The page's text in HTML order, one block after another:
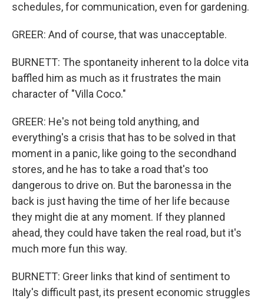
schedules, for communication, even for gardening.
GREER: And of course, that was unacceptable.
BURNETT: The spontaneity inherent to la dolce vita
baffled him as much as it frustrates the main
character of "Villa Coco."
GREER: He's not being told anything, and
everything's a crisis that has to be solved in that
moment in a panic, like going to the secondhand
stores, and he has to take a road that's too
dangerous to drive on. But the baronessa in the
back is just having the time of her life because
they might die at any moment. If they planned
ahead, they could have taken the real road, but it's
much more fun this way.
BURNETT: Greer links that kind of sentiment to
Italy's difficult past, its present economic struggles